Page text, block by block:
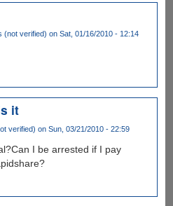
(not verified) on Sat, 01/16/2010 - 12:14
it
verified) on Sun, 03/21/2010 - 22:59
I be arrested if I pay